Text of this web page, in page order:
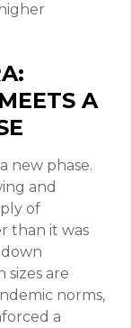
A
new phase.
and
of
than it was
sizes are
norms,
a